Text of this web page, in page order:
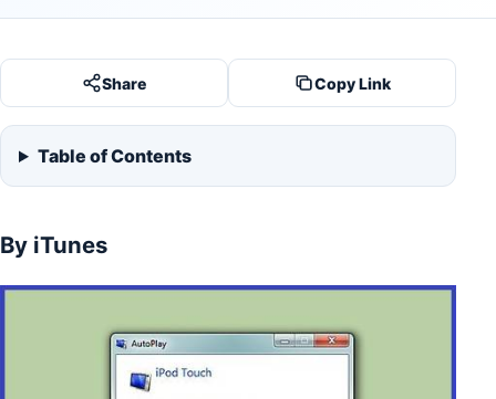
Share Copy Link
Table of Contents
By iTunes